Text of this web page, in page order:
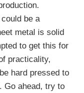
be a
metal is solid
to get this for
practicality,
hard pressed to
Go ahead, try to